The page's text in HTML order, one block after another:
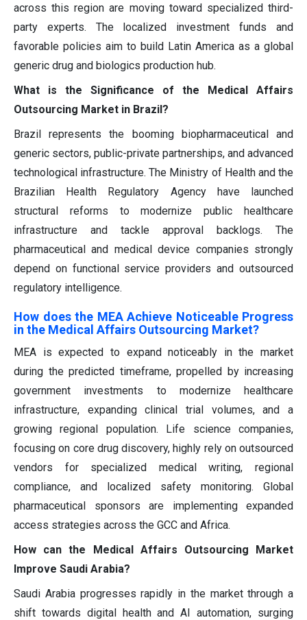
across this region are moving toward specialized third-
party experts. The localized investment funds and
favorable policies aim to build Latin America as a global
generic drug and biologics production hub.
What is the Significance of the Medical Affairs
Outsourcing Market in Brazil?
Brazil represents the booming biopharmaceutical and
generic sectors, public-private partnerships, and advanced
technological infrastructure. The Ministry of Health and the
Brazilian Health Regulatory Agency have launched
structural reforms to modernize public healthcare
infrastructure and tackle approval backlogs. The
pharmaceutical and medical device companies strongly
depend on functional service providers and outsourced
regulatory intelligence.
How does the MEA Achieve Noticeable Progress
in the Medical Affairs Outsourcing Market?
MEA is expected to expand noticeably in the market
during the predicted timeframe, propelled by increasing
government investments to modernize healthcare
infrastructure, expanding clinical trial volumes, and a
growing regional population. Life science companies,
focusing on core drug discovery, highly rely on outsourced
vendors for specialized medical writing, regional
compliance, and localized safety monitoring. Global
pharmaceutical sponsors are implementing expanded
access strategies across the GCC and Africa.
How can the Medical Affairs Outsourcing Market
Improve Saudi Arabia?
Saudi Arabia progresses rapidly in the market through a
shift towards digital health and AI automation, surging